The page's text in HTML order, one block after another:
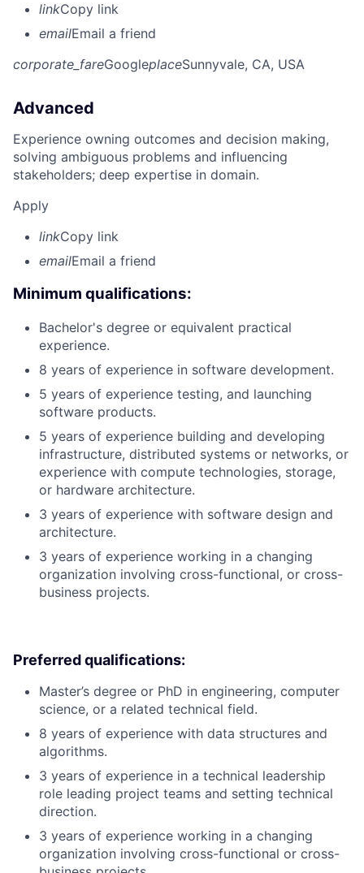
linkCopy link
emailEmail a friend
corporate_fareGoogleplaceSunnyvale, CA, USA
Advanced
Experience owning outcomes and decision making,
solving ambiguous problems and influencing
stakeholders; deep expertise in domain.
Apply
linkCopy link
emailEmail a friend
Minimum qualifications:
Bachelor's degree or equivalent practical
experience.
8 years of experience in software development.
5 years of experience testing, and launching
software products.
5 years of experience building and developing
infrastructure, distributed systems or networks, or
experience with compute technologies, storage,
or hardware architecture.
3 years of experience with software design and
architecture.
3 years of experience working in a changing
organization involving cross-functional, or cross-
business projects.
Preferred qualifications:
Master’s degree or PhD in engineering, computer
science, or a related technical field.
8 years of experience with data structures and
algorithms.
3 years of experience in a technical leadership
role leading project teams and setting technical
direction.
3 years of experience working in a changing
organization involving cross-functional or cross-